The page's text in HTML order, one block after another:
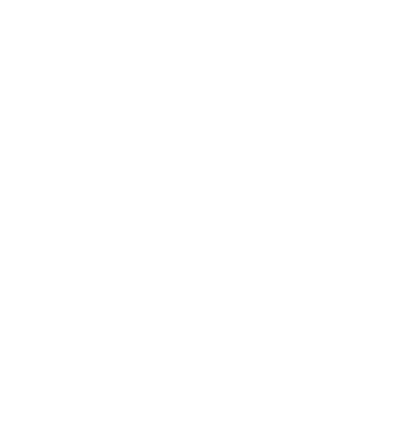
Sausage - 12.95 Oz
Italian Sausage - 12.95 Oz
- 8 Oz